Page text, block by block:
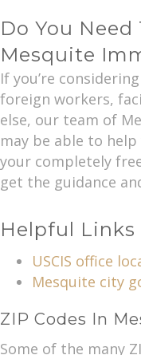
Do You Need
Mesquite
If you’re
foreign workers,
else, our team of
may be able to
your completely
get the guidance
Helpful Links
USCIS office
Mesquite city
ZIP Codes In
Some of the many